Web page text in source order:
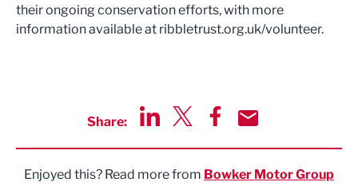
their ongoing conservation efforts, with more
information available at ribbletrust.org.uk/volunteer.
Share:
Enjoyed this? Read more from Bowker Motor Group